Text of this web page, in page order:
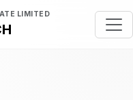
LIMITED